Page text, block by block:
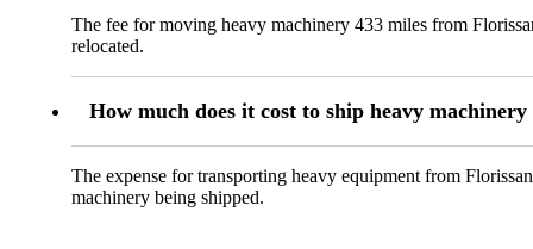
The fee for moving heavy machinery 433 miles from
relocated.
How much does it cost to ship heavy
The expense for transporting heavy equipment from
machinery being shipped.